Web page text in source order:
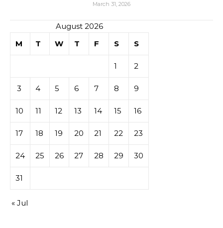
March 31, 2026
August 2026
M
T W T F S S
1 2
3 4 5 6 7 8 9
10 11 12 13 14 15 16
17 18 19 20 21 22 23
24 25 26 27 28 29 30
31
« Jul